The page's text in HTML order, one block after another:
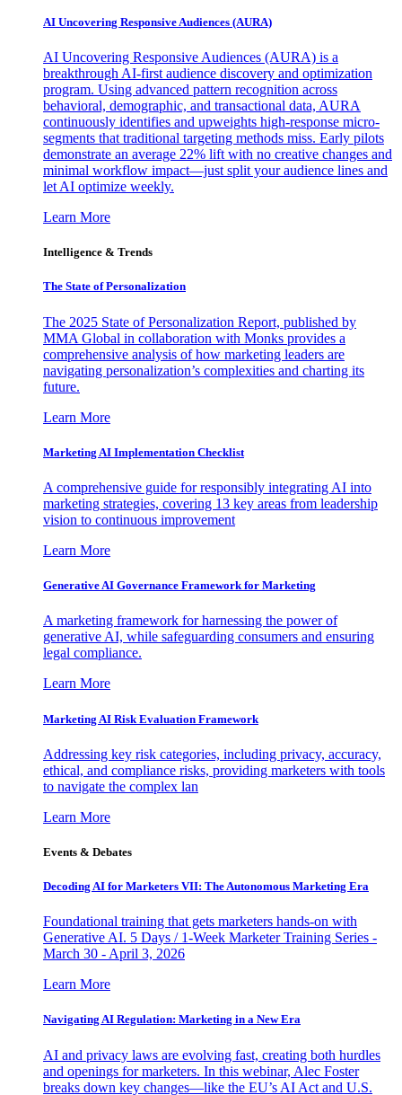
AI Uncovering Responsive Audiences (AURA)
AI Uncovering Responsive Audiences (AURA) is a
breakthrough AI-first audience discovery and optimization
program. Using advanced pattern recognition across
behavioral, demographic, and transactional data, AURA
continuously identifies and upweights high-response micro-
segments that traditional targeting methods miss. Early pilots
demonstrate an average 22% lift with no creative changes and
minimal workflow impact—just split your audience lines and
let AI optimize weekly.
Learn More
Intelligence & Trends
The State of Personalization
The 2025 State of Personalization Report, published by
MMA Global in collaboration with Monks provides a
comprehensive analysis of how marketing leaders are
navigating personalization’s complexities and charting its
future.
Learn More
Marketing AI Implementation Checklist
A comprehensive guide for responsibly integrating AI into
marketing strategies, covering 13 key areas from leadership
vision to continuous improvement
Learn More
Generative AI Governance Framework for Marketing
A marketing framework for harnessing the power of
generative AI, while safeguarding consumers and ensuring
legal compliance.
Learn More
Marketing AI Risk Evaluation Framework
Addressing key risk categories, including privacy, accuracy,
ethical, and compliance risks, providing marketers with tools
to navigate the complex lan
Learn More
Events & Debates
Decoding AI for Marketers VII: The Autonomous Marketing Era
Foundational training that gets marketers hands-on with
Generative AI. 5 Days / 1-Week Marketer Training Series -
March 30 - April 3, 2026
Learn More
Navigating AI Regulation: Marketing in a New Era
AI and privacy laws are evolving fast, creating both hurdles
and openings for marketers. In this webinar, Alec Foster
breaks down key changes—like the EU’s AI Act and U.S.